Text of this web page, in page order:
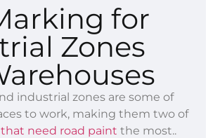
for
Zones
industrial zones are some of
to work, making them two of
need road paint the most..